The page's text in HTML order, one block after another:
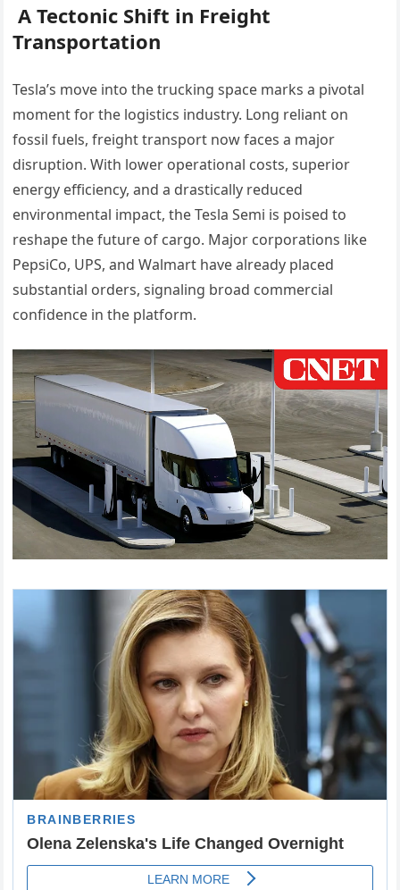
A Tectonic Shift in Freight
Transportation
Tesla’s move into the trucking space marks a pivotal
moment for the logistics industry. Long reliant on
fossil fuels, freight transport now faces a major
disruption. With lower operational costs, superior
energy efficiency, and a drastically reduced
environmental impact, the Tesla Semi is poised to
reshape the future of cargo. Major corporations like
PepsiCo, UPS, and Walmart have already placed
substantial orders, signaling broad commercial
confidence in the platform.